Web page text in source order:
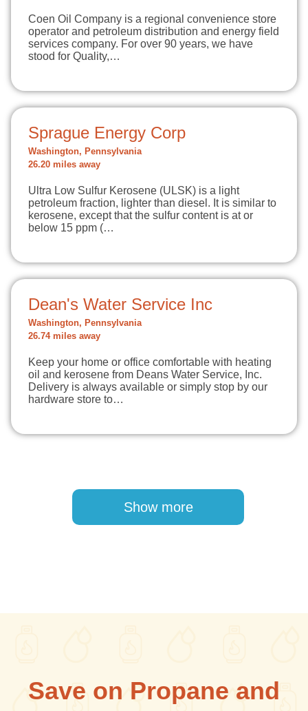
Coen Oil Company is a regional convenience store
operator and petroleum distribution and energy field
services company. For over 90 years, we have
stood for Quality,…
Sprague Energy Corp
Washington, Pennsylvania
26.20 miles away
Ultra Low Sulfur Kerosene (ULSK) is a light
petroleum fraction, lighter than diesel. It is similar to
kerosene, except that the sulfur content is at or
below 15 ppm (…
Dean's Water Service Inc
Washington, Pennsylvania
26.74 miles away
Keep your home or office comfortable with heating
oil and kerosene from Deans Water Service, Inc.
Delivery is always available or simply stop by our
hardware store to…
Show more
Save on Propane and